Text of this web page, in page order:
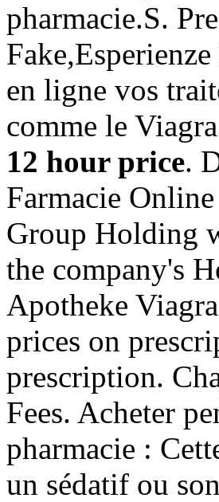
pharmacie.S.
en ligne vos
comme le
12 hour price.
Farmacie
Group Holding
the company's
Apotheke
prices on
prescription.
Fees. Acheter
pharmacie :
un sédatif ou